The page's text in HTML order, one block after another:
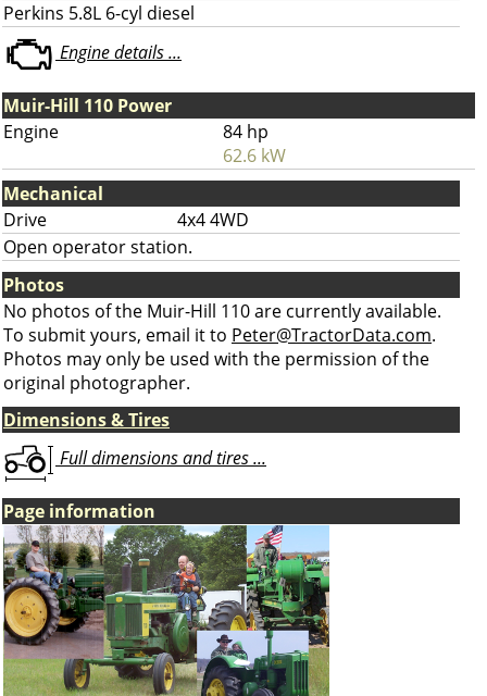
Perkins 5.8L 6-cyl diesel
Engine details ...
Muir-Hill 110 Power
Engine
84 hp
62.6 kW
Mechanical
Drive
4x4 4WD
Open operator station.
Photos
No photos of the Muir-Hill 110 are currently available.
To submit yours, email it to Peter@TractorData.com.
Photos may only be used with the permission of the
original photographer.
Dimensions & Tires
Full dimensions and tires ...
Page information